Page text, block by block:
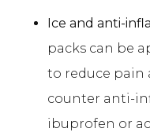
Ice and anti-
packs can be
to reduce pain
counter anti-
ibuprofen or